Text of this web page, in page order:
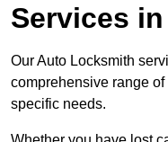
Services
Our Auto Locksmith
comprehensive range
specific needs.